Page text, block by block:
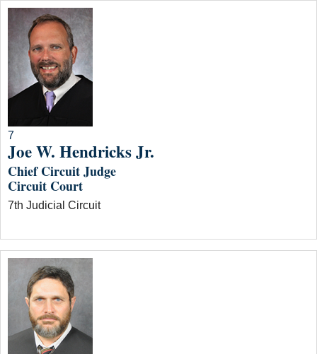
7
Joe W. Hendricks Jr.
Chief Circuit Judge
Circuit Court
7th Judicial Circuit